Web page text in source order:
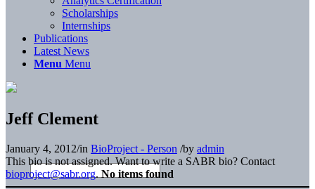
Scholarships
Internships
Publications
Latest News
Menu Menu
Jeff Clement
January 4, 2012/in BioProject - Person /by admin
This bio is not assigned. Want to write a SABR bio? Contact
bioproject@sabr.org. No items found